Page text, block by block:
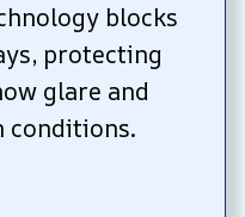
blocks
protecting
glare and
conditions.